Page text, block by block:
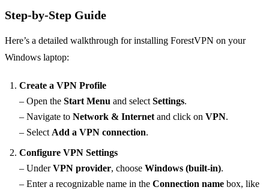
Step-by-Step Guide
Here’s a detailed walkthrough for installing ForestVPN on your
Windows laptop:
Create a VPN Profile
– Open the Start Menu and selectSettings.
– Navigate to Network & Internetand click on VPN.
– SelectAdd a VPN connection.
Configure VPN Settings
– UnderVPN provider, choose Windows (built-in).
– Enter a recognizable name in the Connection name box, like